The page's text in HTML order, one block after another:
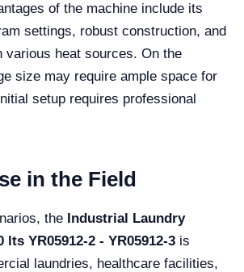
of the machine include its
settings, robust construction, and
various heat sources. On the
size may require ample space for
setup requires professional
in the Field
the Industrial Laundry
lts YR05912-2 - YR05912-3 is
laundries, healthcare facilities,